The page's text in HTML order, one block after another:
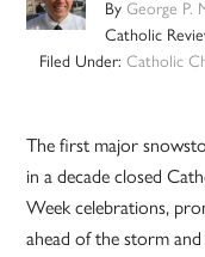
ByGeorge P.
Catholic
Filed Under: Catholic
The first major
in a decade closed
Week celebrations,
ahead of the storm